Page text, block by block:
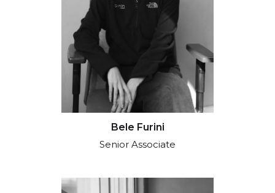
Bele Furini
Senior Associate